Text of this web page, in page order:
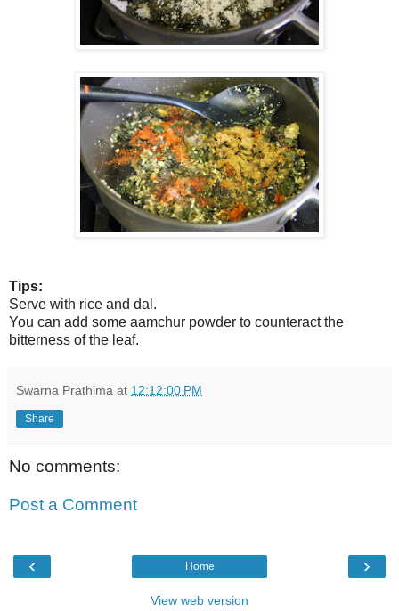
Tips:
Serve with rice and dal.
You can add some aamchur powder to counteract the
bitterness of the leaf.
Swarna Prathima at 12:12:00 PM
Share
No comments:
Post a Comment
‹ ›
Home
View web version